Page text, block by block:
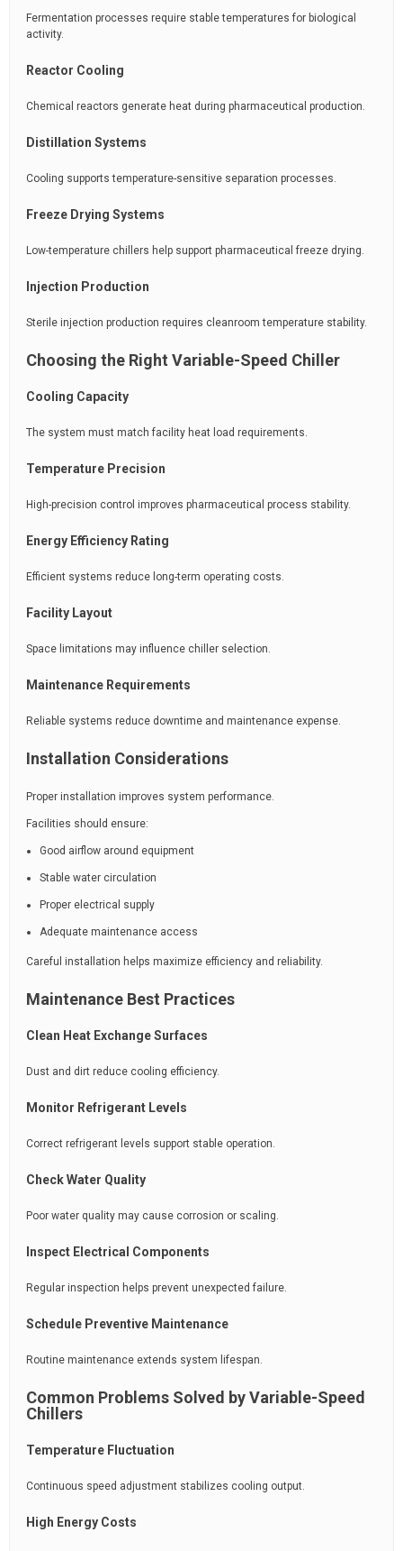
Fermentation processes require stable temperatures for biological
activity.
Reactor Cooling
Chemical reactors generate heat during pharmaceutical production.
Distillation Systems
Cooling supports temperature-sensitive separation processes.
Freeze Drying Systems
Low-temperature chillers help support pharmaceutical freeze drying.
Injection Production
Sterile injection production requires cleanroom temperature stability.
Choosing the Right Variable-Speed Chiller
Cooling Capacity
The system must match facility heat load requirements.
Temperature Precision
High-precision control improves pharmaceutical process stability.
Energy Efficiency Rating
Efficient systems reduce long-term operating costs.
Facility Layout
Space limitations may influence chiller selection.
Maintenance Requirements
Reliable systems reduce downtime and maintenance expense.
Installation Considerations
Proper installation improves system performance.
Facilities should ensure:
Good airflow around equipment
Stable water circulation
Proper electrical supply
Adequate maintenance access
Careful installation helps maximize efficiency and reliability.
Maintenance Best Practices
Clean Heat Exchange Surfaces
Dust and dirt reduce cooling efficiency.
Monitor Refrigerant Levels
Correct refrigerant levels support stable operation.
Check Water Quality
Poor water quality may cause corrosion or scaling.
Inspect Electrical Components
Regular inspection helps prevent unexpected failure.
Schedule Preventive Maintenance
Routine maintenance extends system lifespan.
Common Problems Solved by Variable-Speed
Chillers
Temperature Fluctuation
Continuous speed adjustment stabilizes cooling output.
High Energy Costs